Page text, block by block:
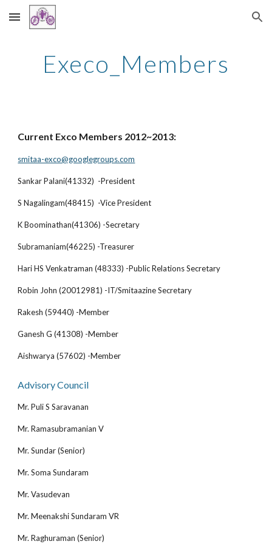
Skip to main content Skip to navigation
Execo_Members
Current Exco Members 2012~2013:
smitaa-exco@googlegroups.com
Sankar Palani(41332) -President
S Nagalingam(48415) -Vice President
K Boominathan(41306) -Secretary
Subramaniam(46225) -Treasurer
Hari HS Venkatraman (48333) -Public Relations Secretary
Robin John (20012981) -IT/Smitaazine Secretary
Rakesh (59440) -Member
Ganesh G (41308) -Member
Aishwarya (57602) -Member
Advisory Council
Mr. Puli S Saravanan
Mr. Ramasubramanian V
Mr. Sundar (Senior)
Mr. Soma Sundaram
Mr. Vasudevan
Mr. Meenakshi Sundaram VR
Mr. Raghuraman (Senior)